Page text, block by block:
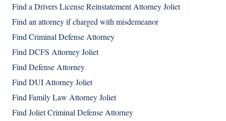
Find a Drivers License Reinstatement Attorney Joliet
Find an attorney if charged with misdemeanor
Find Criminal Defense Attorney
Find DCFS Attorney Joliet
Find Defense Attorney
Find DUI Attorney Joliet
Find Family Law Attorney Joliet
Find Joliet Criminal Defense Attorney